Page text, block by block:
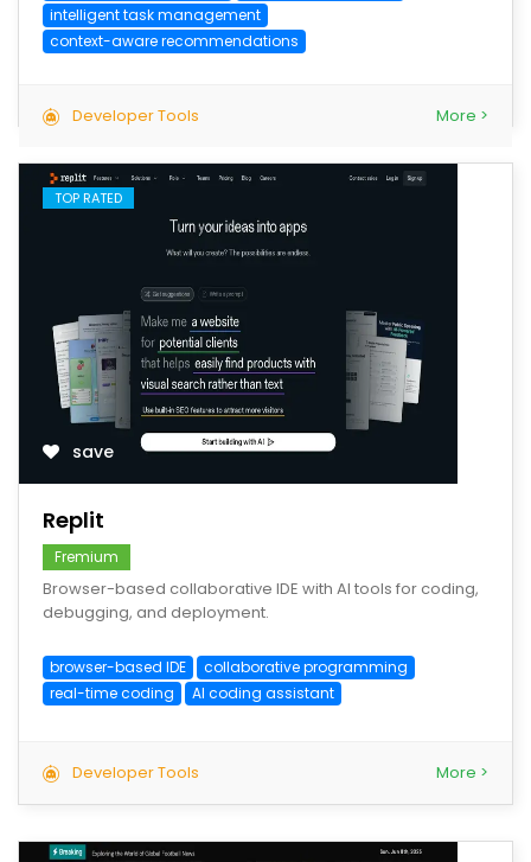
intelligent task management
context-aware recommendations
Developer Tools More >
TOP RATED
save
Replit
Fremium
Browser-based collaborative IDE with AI tools for coding,
debugging, and deployment.
browser-based IDE
collaborative programming
real-time coding
AI coding assistant
Developer Tools More >